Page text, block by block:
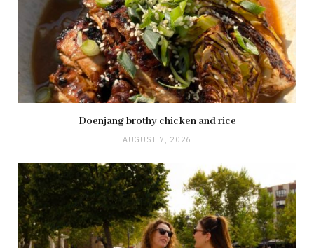
Doenjang brothy chicken and rice
AUGUST 7, 2026